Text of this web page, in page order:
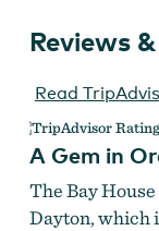
Reviews
Read
A Gem in
The Bay
Dayton, which